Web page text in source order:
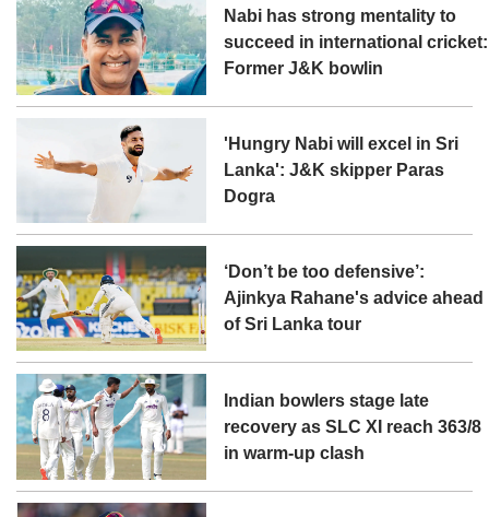
Nabi has strong mentality to
succeed in international cricket:
Former J&K bowlin
'Hungry Nabi will excel in Sri
Lanka': J&K skipper Paras
Dogra
‘Don’t be too defensive’:
Ajinkya Rahane's advice ahead
of Sri Lanka tour
Indian bowlers stage late
recovery as SLC XI reach 363/8
in warm-up clash